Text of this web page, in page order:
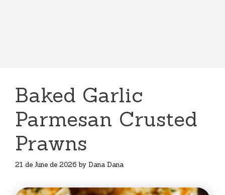
Baked Garlic
Parmesan Crusted
Prawns
21 de June de 2026 by Dana Dana